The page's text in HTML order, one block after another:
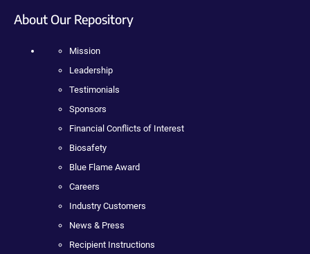
About Our Repository
Mission
Leadership
Testimonials
Sponsors
Financial Conflicts of Interest
Biosafety
Blue Flame Award
Careers
Industry Customers
News & Press
Recipient Instructions